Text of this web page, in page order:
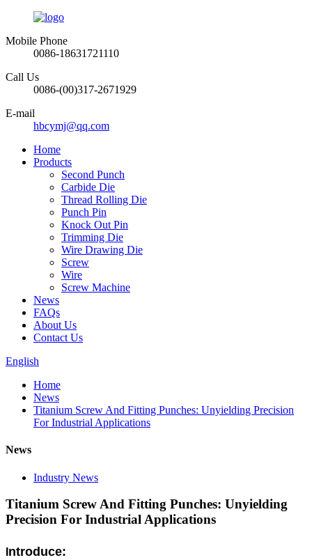
Mobile Phone
0086-18631721110
Call Us
0086-(00)317-2671929
E-mail
hbcymj@qq.com
Home
Products
Second Punch
Carbide Die
Thread Rolling Die
Punch Pin
Knock Out Pin
Trimming Die
Wire Drawing Die
Screw
Wire
Screw Machine
News
FAQs
About Us
Contact Us
English
Home
News
Titanium Screw And Fitting Punches: Unyielding Precision
For Industrial Applications
News
Industry News
Titanium Screw And Fitting Punches: Unyielding
Precision For Industrial Applications
ntroduce: